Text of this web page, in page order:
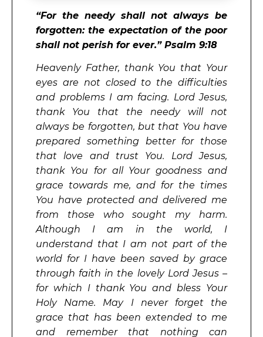
“For the needy shall not always be
forgotten: the expectation of the poor
shall not perish for ever.” Psalm 9:18
Heavenly Father, thank You that Your
eyes are not closed to the difficulties
and problems I am facing. Lord Jesus,
thank You that the needy will not
always be forgotten, but that You have
prepared something better for those
that love and trust You. Lord Jesus,
thank You for all Your goodness and
grace towards me, and for the times
You have protected and delivered me
from those who sought my harm.
Although I am in the world, I
understand that I am not part of the
world for I have been saved by grace
through faith in the lovely Lord Jesus –
for which I thank You and bless Your
Holy Name. May I never forget the
grace that has been extended to me
and remember that nothing can